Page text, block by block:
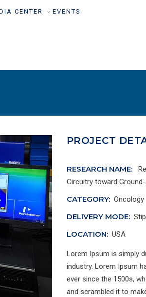
CENTER EVENTS
PROJECT
RESEARCH NAME:
Circuitry toward
CATEGORY: Oncology
DELIVERY MODE:
LOCATION: USA
Lorem Ipsum is simply
industry. Lorem Ipsum
ever since the 1500s,
and scrambled it to